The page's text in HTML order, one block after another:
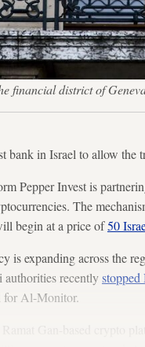
financial district of
bank in Israel to allow the
Pepper Invest is
The
begin at a price of50
is expanding across the
recentlystopped
for Al-Monitor.